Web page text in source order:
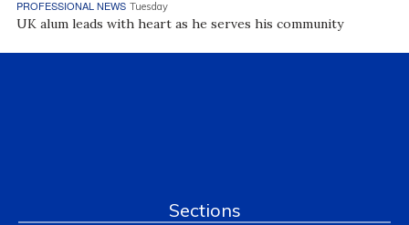
PROFESSIONAL NEWS Tuesday
UK alum leads with heart as he serves his community
Sections